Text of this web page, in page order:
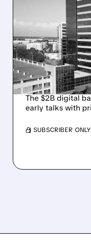
ALKAMI
TALKS
FROM
The $2B digital
early talks with
/ SUBSCRIBER ONLY